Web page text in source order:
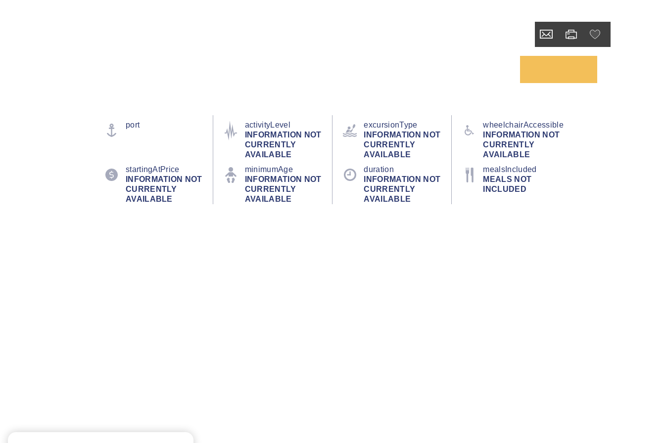
port
activityLevel
INFORMATION NOT
CURRENTLY
AVAILABLE
excursionType
INFORMATION NOT
CURRENTLY
AVAILABLE
wheelchairAccessible
INFORMATION NOT
CURRENTLY
AVAILABLE
startingAtPrice
INFORMATION NOT
CURRENTLY
AVAILABLE
minimumAge
INFORMATION NOT
CURRENTLY
AVAILABLE
duration
INFORMATION NOT
CURRENTLY
AVAILABLE
mealsIncluded
MEALS NOT
INCLUDED